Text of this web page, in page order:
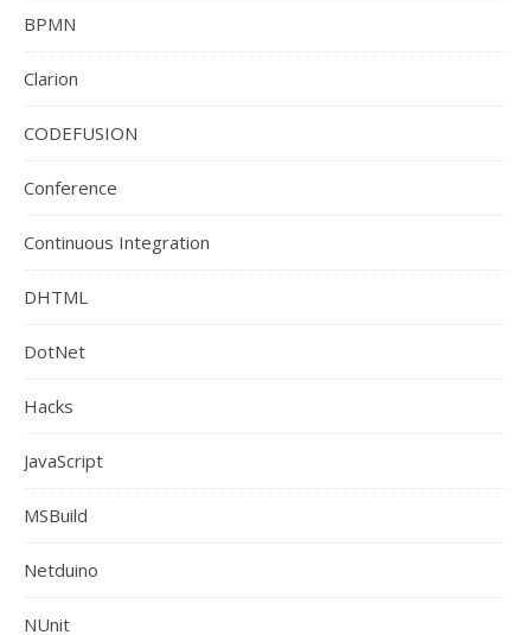
BPMN
Clarion
CODEFUSION
Conference
Continuous Integration
DHTML
DotNet
Hacks
JavaScript
MSBuild
Netduino
NUnit